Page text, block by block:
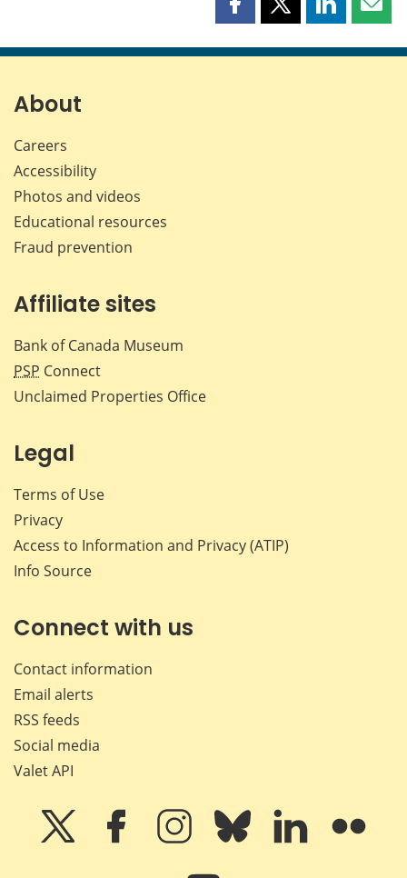
Share
page
Share
page
Share
page page
About
Careers
Accessibility
Photos and videos
Educational resources
Fraud prevention
Affiliate sites
Bank of Canada Museum
PSP Connect
Unclaimed Properties Office
Legal
Terms of Use
Privacy
Access to Information and Privacy (ATIP)
Info Source
Connect with us
Contact information
Email alerts
RSS feeds
Social media
Valet API